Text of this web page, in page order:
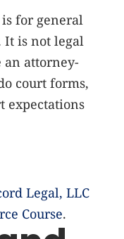
is for general
It is not legal
an attorney-
court forms,
expectations
Legal, LLC
Course.